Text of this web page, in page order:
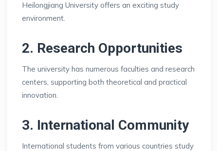
Heilongjiang University offers an exciting study
environment.
2. Research Opportunities
The university has numerous faculties and research
centers, supporting both theoretical and practical
innovation.
3. International Community
International students from various countries study